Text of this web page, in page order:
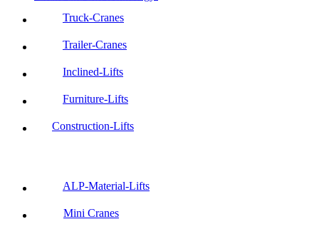
Truck-Cranes
Trailer-Cranes
Inclined-Lifts
Furniture-Lifts
Construction-Lifts
ALP-Material-Lifts
Mini Cranes